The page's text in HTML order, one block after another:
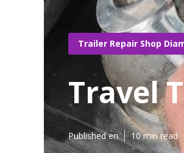
Trailer Repair Shop
Travel
Published en 10 min read